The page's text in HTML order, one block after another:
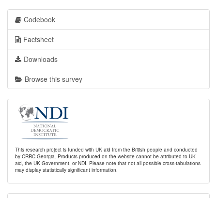
Codebook
Factsheet
Downloads
Browse this survey
This research project is funded with UK aid from the British people and conducted
by CRRC Georgia. Products produced on the website cannot be attributed to UK
aid, the UK Government, or NDI. Please note that not all possible cross-tabulations
may display statistically significant information.